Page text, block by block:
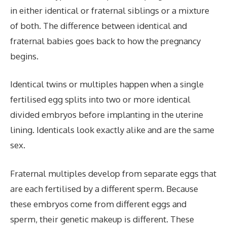
in either identical or fraternal siblings or a mixture
of both. The difference between identical and
fraternal babies goes back to how the pregnancy
begins.
Identical twins or multiples happen when a single
fertilised egg splits into two or more identical
divided embryos before implanting in the uterine
lining. Identicals look exactly alike and are the same
sex.
Fraternal multiples develop from separate eggs that
are each fertilised by a different sperm. Because
these embryos come from different eggs and
sperm, their genetic makeup is different. These